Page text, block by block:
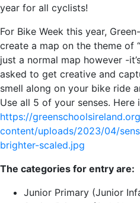
year for all cyclists!
For Bike Week this year,
create a map on the theme of
just a normal map however -
asked to get creative and
smell along on your bike ride
Use all 5 of your senses. Here
https://
content/uploads/2023/04/
brighter-scaled.jpg
The categories for entry are:
Junior Primary (Junior